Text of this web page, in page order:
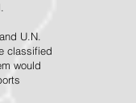
U.N.
classified
would